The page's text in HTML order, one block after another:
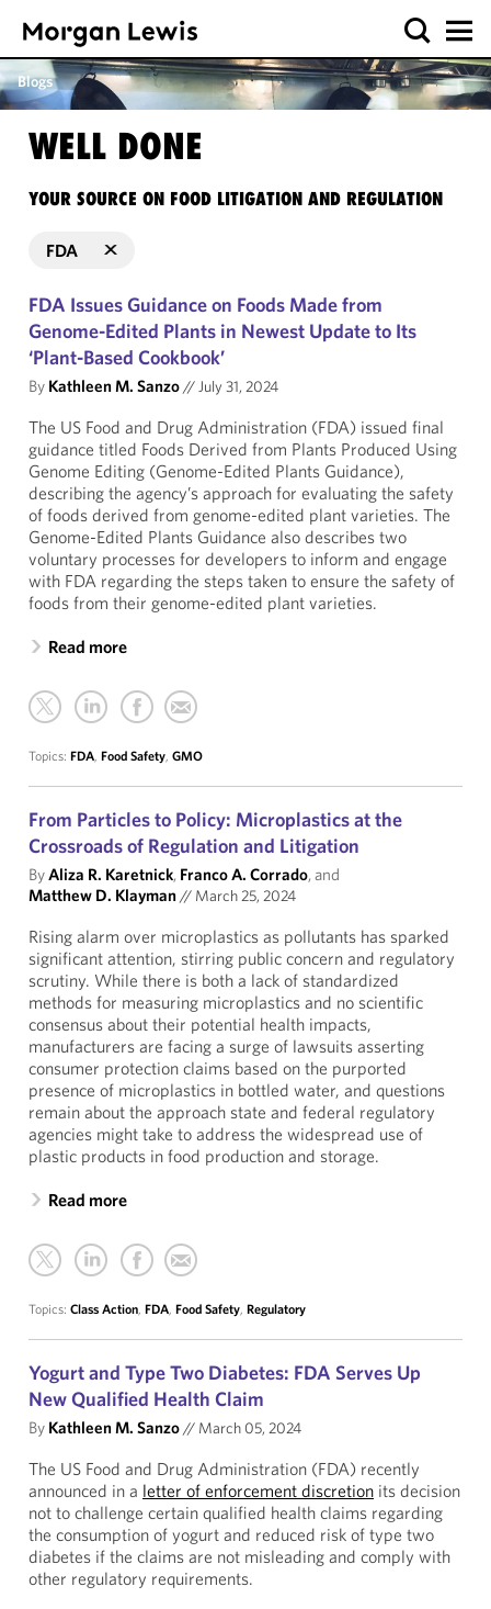
Blogs
WELL DONE
YOUR SOURCE ON FOOD LITIGATION AND REGULATION
FDA
FDA Issues Guidance on Foods Made from
Genome-Edited Plants in Newest Update to Its
‘Plant-Based Cookbook’
By Kathleen M. Sanzo//July 31, 2024
The US Food and Drug Administration (FDA) issued final
guidance titled Foods Derived from Plants Produced Using
Genome Editing (Genome-Edited Plants Guidance),
describing the agency’s approach for evaluating the safety
of foods derived from genome-edited plant varieties. The
Genome-Edited Plants Guidance also describes two
voluntary processes for developers to inform and engage
with FDA regarding the steps taken to ensure the safety of
foods from their genome-edited plant varieties.
Read more
Topics: FDA, Food Safety, GMO
From Particles to Policy: Microplastics at the
Crossroads of Regulation and Litigation
ByAliza R. Karetnick, Franco A. Corrado, and
Matthew D. Klayman// March 25, 2024
Rising alarm over microplastics as pollutants has sparked
significant attention, stirring public concern and regulatory
scrutiny. While there is both a lack of standardized
methods for measuring microplastics and no scientific
consensus about their potential health impacts,
manufacturers are facing a surge of lawsuits asserting
consumer protection claims based on the purported
presence of microplastics in bottled water, and questions
remain about the approach state and federal regulatory
agencies might take to address the widespread use of
plastic products in food production and storage.
Read more
Topics: Class Action, FDA, Food Safety, Regulatory
Yogurt and Type Two Diabetes: FDA Serves Up
New Qualified Health Claim
By Kathleen M. Sanzo// March 05, 2024
The US Food and Drug Administration (FDA) recently
announced in a letter of enforcement discretion its decision
not to challenge certain qualified health claims regarding
the consumption of yogurt and reduced risk of type two
diabetes if the claims are not misleading and comply with
other regulatory requirements.